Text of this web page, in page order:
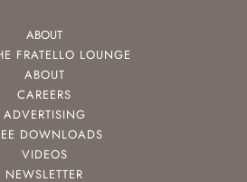
ABOUT
FRATELLO LOUNGE
ABOUT
CAREERS
ADVERTISING
DOWNLOADS
VIDEOS
NEWSLETTER